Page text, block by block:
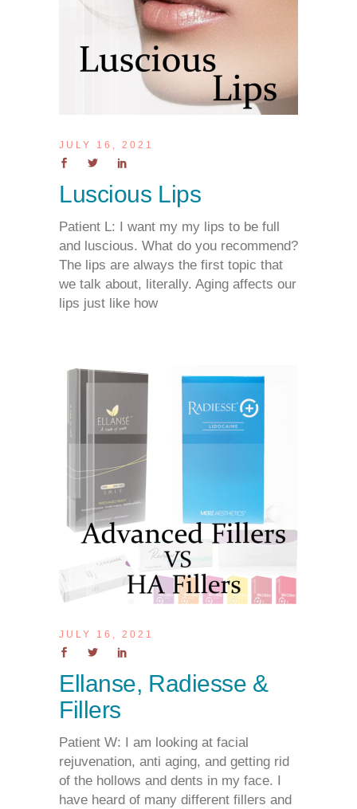
JULY 16, 2021
Luscious Lips
Patient L: I want my my lips to be full
and luscious. What do you recommend?
The lips are always the first topic that
we talk about, literally. Aging affects our
lips just like how
JULY 16, 2021
Ellanse, Radiesse &
Fillers
Patient W: I am looking at facial
rejuvenation, anti aging, and getting rid
of the hollows and dents in my face. I
have heard of many different fillers and